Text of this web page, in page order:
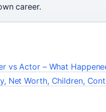
career.
vs Actor – What
Net Worth, Children,